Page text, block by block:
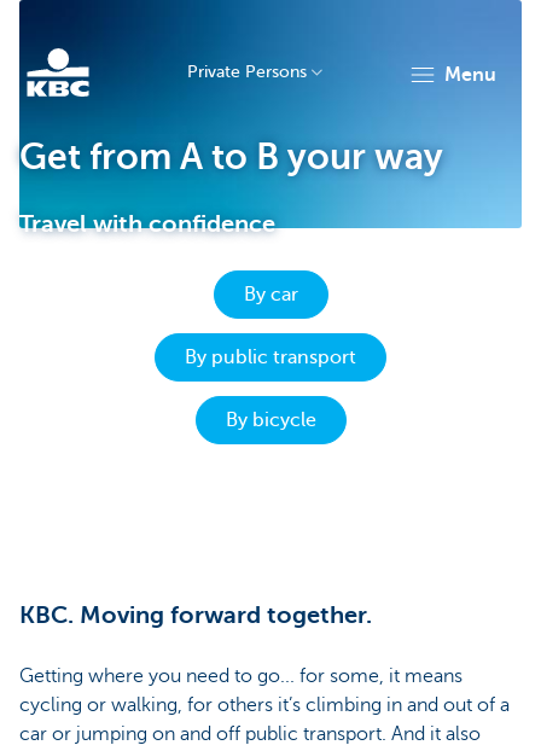
Private Persons menu
Get from A to B your way
Travel with confidence
By car
By public transport
By bicycle
KBC. Moving forward together.
Getting where you need to go... for some, it means
cycling or walking, for others it’s climbing in and out of a
car or jumping on and off public transport. And it also